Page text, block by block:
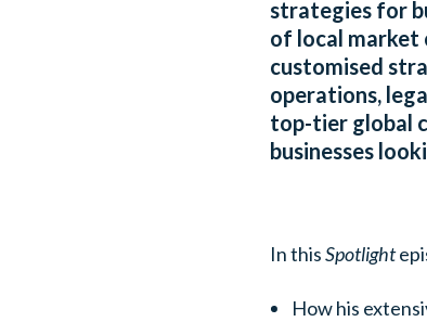
strategies for
of local market
customised
operations,
top-tier global
businesses
In thisSpotlight
How his